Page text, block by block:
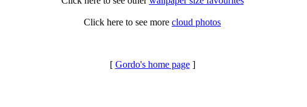
Click here to see more cloud photos
[ Gordo's home page]